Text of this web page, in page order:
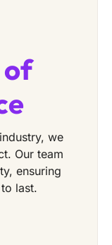
of
we
Our team
ensuring
last.